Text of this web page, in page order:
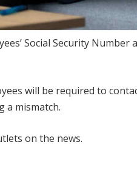
Social Security Number
will be required to
a mismatch.
on the news.